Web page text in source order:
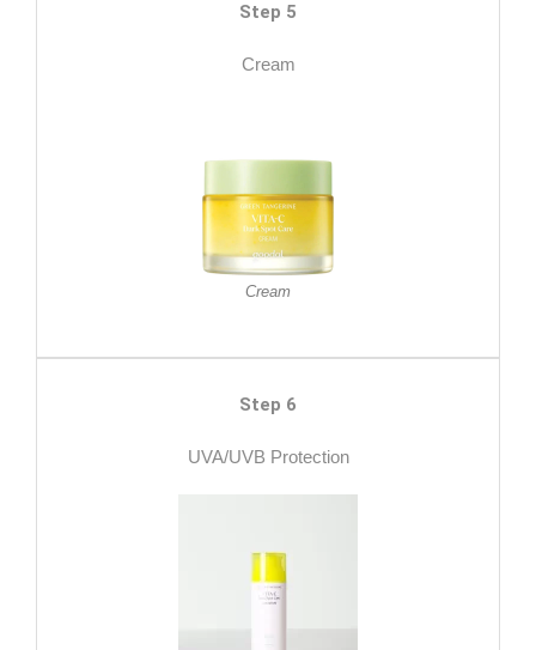
Step 5
Cream
Cream
Step 6
UVA/UVB Protection